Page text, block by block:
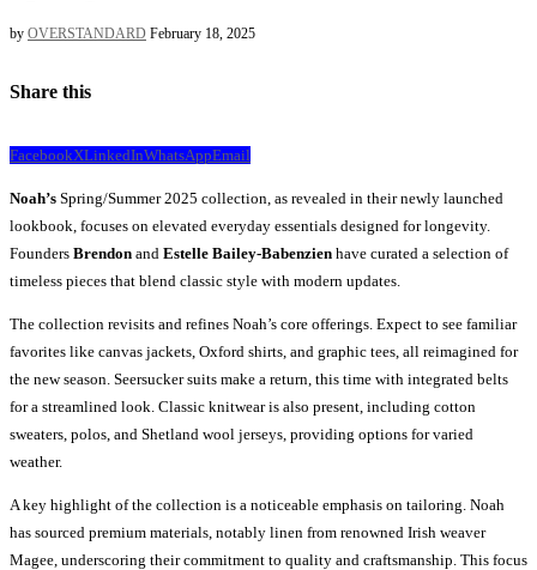
by OVERSTANDARD February 18, 2025
Share this
FacebookXLinkedInWhatsAppEmail
Noah’s Spring/Summer 2025 collection, as revealed in their newly launched
lookbook, focuses on elevated everyday essentials designed for longevity.
Founders Brendon and Estelle Bailey-Babenzien have curated a selection of
timeless pieces that blend classic style with modern updates.
The collection revisits and refines Noah’s core offerings. Expect to see familiar
favorites like canvas jackets, Oxford shirts, and graphic tees, all reimagined for
the new season. Seersucker suits make a return, this time with integrated belts
for a streamlined look. Classic knitwear is also present, including cotton
sweaters, polos, and Shetland wool jerseys, providing options for varied
weather.
A key highlight of the collection is a noticeable emphasis on tailoring. Noah
has sourced premium materials, notably linen from renowned Irish weaver
Magee, underscoring their commitment to quality and craftsmanship. This focus